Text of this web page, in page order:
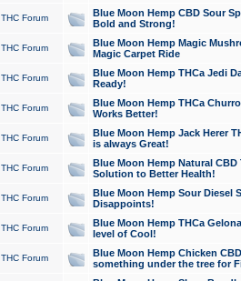
THC Forum
Blue Moon Hemp CBD Sour
Bold and Strong!
THC Forum
Blue Moon Hemp Magic
Magic Carpet Ride
THC Forum
Blue Moon Hemp THCa Jedi
Ready!
THC Forum
Blue Moon Hemp THCa
Works Better!
THC Forum
Blue Moon Hemp Jack Herer
is always Great!
THC Forum
Blue Moon Hemp Natural
Solution to Better Health!
THC Forum
Blue Moon Hemp Sour Diesel
Disappoints!
THC Forum
Blue Moon Hemp THCa
level of Cool!
THC Forum
Blue Moon Hemp Chicken
something under the tree for